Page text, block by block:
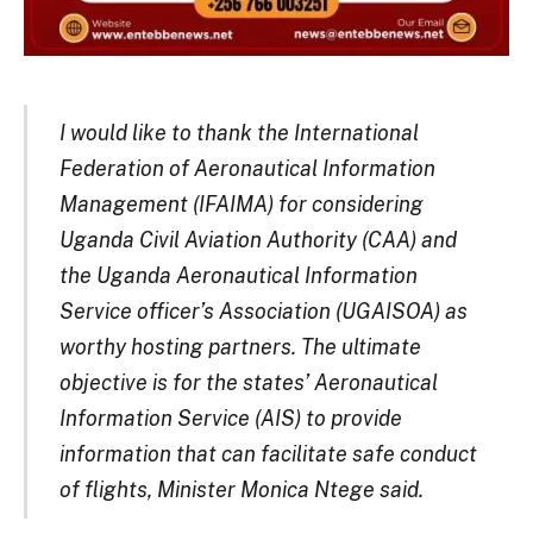
I would like to thank the International
Federation of Aeronautical Information
Management (IFAIMA) for considering
Uganda Civil Aviation Authority (CAA) and
the Uganda Aeronautical Information
Service officer’s Association (UGAISOA) as
worthy hosting partners. The ultimate
objective is for the states’ Aeronautical
Information Service (AIS) to provide
information that can facilitate safe conduct
of flights, Minister Monica Ntege said.